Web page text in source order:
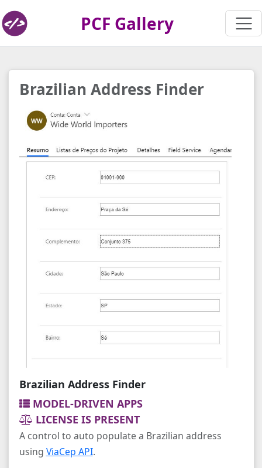
PCF Gallery
Brazilian Address Finder
Brazilian Address Finder
MODEL-DRIVEN APPS
LICENSE IS PRESENT
A control to auto populate a Brazilian address
using ViaCep API.